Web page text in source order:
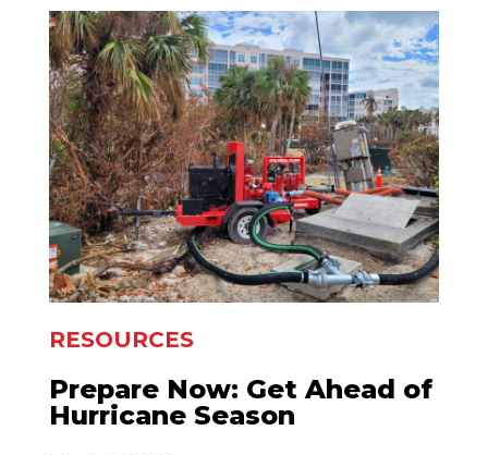
RESOURCES
Prepare Now: Get Ahead of
Hurricane Season